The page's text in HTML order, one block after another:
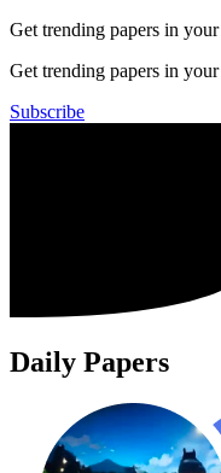
Get trending papers in
Get trending papers in
Subscribe
Daily Papers